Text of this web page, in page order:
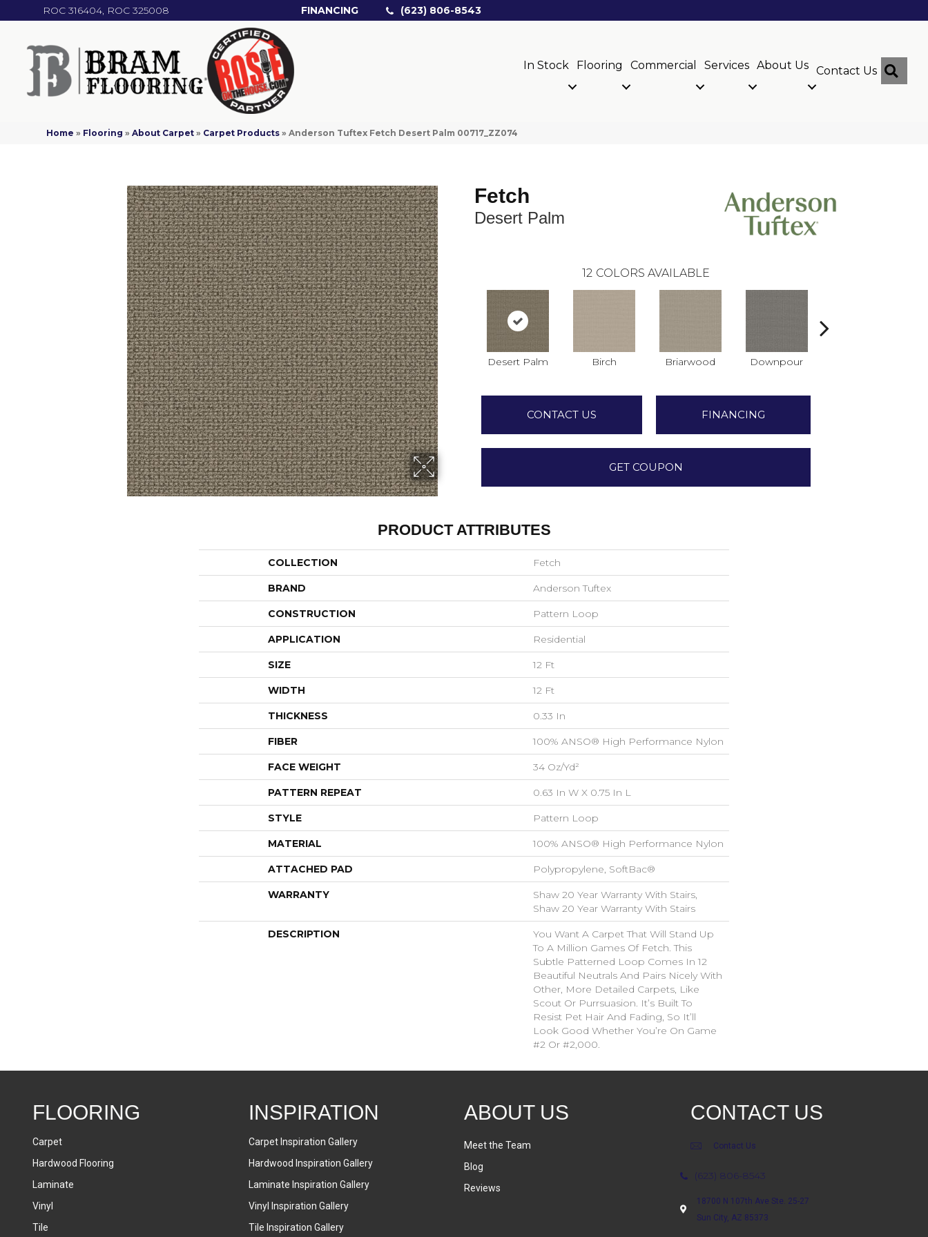
ROC 316404, ROC 325008 FINANCING (623) 806-8543
In Stock Flooring Commercial Services About Us Contact Us
Home » Flooring »About Carpet » Carpet Products »Anderson Tuftex Fetch Desert Palm 00717_ZZ074
Fetch
Desert Palm
12 COLORS AVAILABLE
Desert Palm Birch Briarwood Downpour
CONTACT US FINANCING
GET COUPON
PRODUCT ATTRIBUTES
COLLECTION Fetch
BRAND Anderson Tuftex
CONSTRUCTION Pattern Loop
APPLICATION Residential
SIZE 12 Ft
WIDTH 12 Ft
THICKNESS 0.33 In
FIBER 100% ANSO® High Performance Nylon
FACE WEIGHT 34 Oz/yd²
PATTERN REPEAT 0.63 In W X 0.75 In L
STYLE Pattern Loop
MATERIAL 100% ANSO® High Performance Nylon
ATTACHED PAD Polypropylene, SoftBac®
WARRANTY
Shaw 20 Year Warranty With Stairs,
Shaw 20 Year Warranty With Stairs
DESCRIPTION
You Want A Carpet That Will Stand Up
To A Million Games Of Fetch. This
Subtle Patterned Loop Comes In 12
Beautiful Neutrals And Pairs Nicely With
Other, More Detailed Carpets, Like
Scout Or Purrsuasion. It’s Built To
Resist Pet Hair And Fading, So It’ll
Look Good Whether You’re On Game
#2 Or #2,000.
FLOORING
Carpet
Hardwood Flooring
Laminate
Vinyl
Tile
INSPIRATION
Carpet Inspiration Gallery
Hardwood Inspiration Gallery
Laminate Inspiration Gallery
Vinyl Inspiration Gallery
Tile Inspiration Gallery
ABOUT US
Meet the Team
Blog
Reviews
CONTACT US
Contact Us
(623) 806-8543
18700 N 107th Ave Ste. 25-27
Sun City, AZ 85373